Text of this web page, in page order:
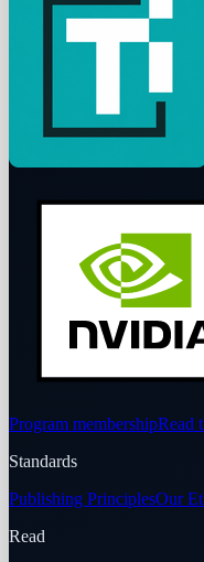
Program membershipRead
Standards
Publishing PrinciplesOur
Read